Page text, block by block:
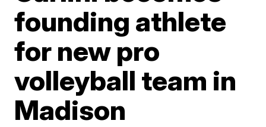
founding athlete
for new pro
volleyball team in
Madison